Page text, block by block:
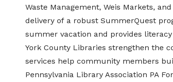
Waste Management, Weis Markets,
delivery of a robust SummerQuest
summer vacation and provides
York County Libraries strengthen the
services help community members
Pennsylvania Library Association PA